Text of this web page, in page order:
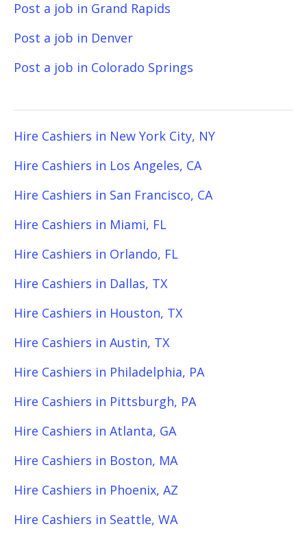
Post a job in Grand Rapids
Post a job in Denver
Post a job in Colorado Springs
Hire Cashiers in New York City, NY
Hire Cashiers in Los Angeles, CA
Hire Cashiers in San Francisco, CA
Hire Cashiers in Miami, FL
Hire Cashiers in Orlando, FL
Hire Cashiers in Dallas, TX
Hire Cashiers in Houston, TX
Hire Cashiers in Austin, TX
Hire Cashiers in Philadelphia, PA
Hire Cashiers in Pittsburgh, PA
Hire Cashiers in Atlanta, GA
Hire Cashiers in Boston, MA
Hire Cashiers in Phoenix, AZ
Hire Cashiers in Seattle, WA